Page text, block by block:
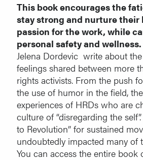
This book encourages the
stay strong and nurture their
passion for the work, while
personal safety and wellness.
Jelena Dordevic write about
feelings shared between more
rights activists. From the push
the use of humor in the field,
experiences of HRDs who are
culture of “disregarding the self”.
to Revolution” for sustained
undoubtedly impacted many of
You can access the entire book